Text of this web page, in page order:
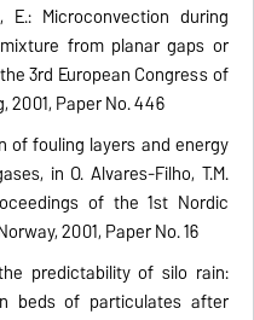
Microconvection during
from planar gaps or
3rd European Congress of
2001, Paper No. 446
of fouling layers and energy
in O. Alvares-Filho, T.M.
of the 1st Nordic
2001, Paper No. 16
predictability of silo rain:
beds of particulates after